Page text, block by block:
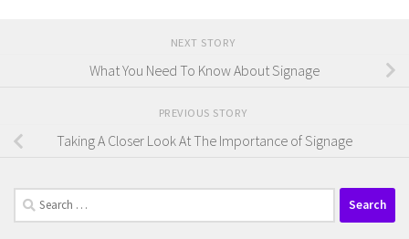
NEXT STORY
What You Need To Know About Signage
PREVIOUS STORY
Taking A Closer Look At The Importance of Signage
Search
for: